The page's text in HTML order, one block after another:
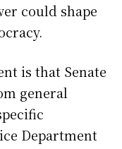
could shape
is that Senate
general
Department